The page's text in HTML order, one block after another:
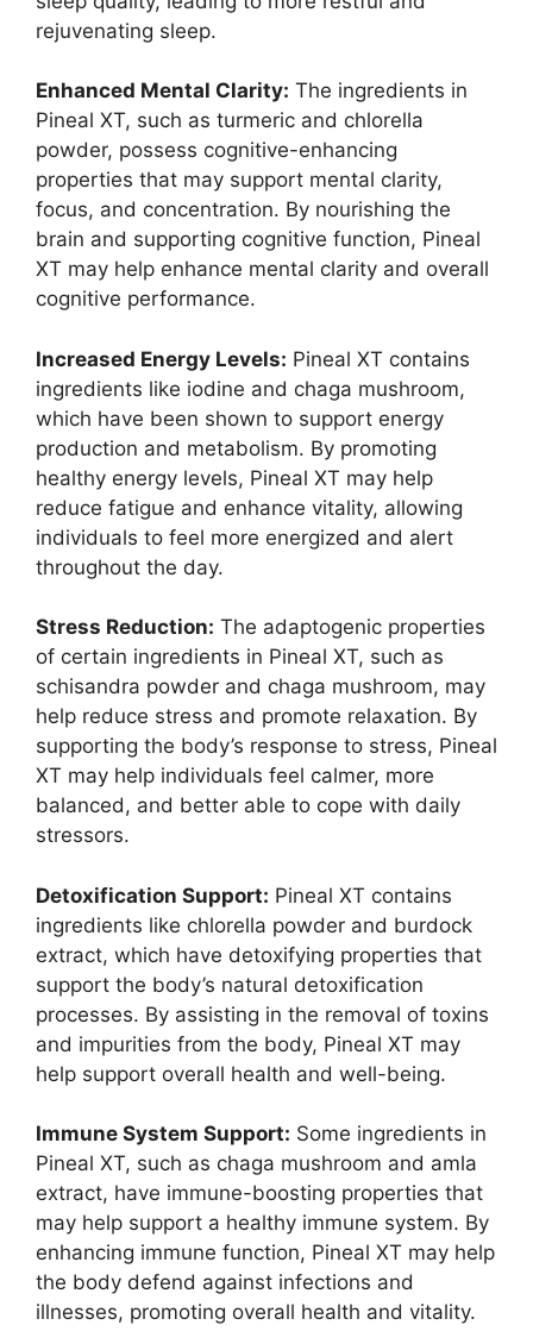
rejuvenating sleep.
Enhanced Mental Clarity: The ingredients in
Pineal XT, such as turmeric and chlorella
powder, possess cognitive-enhancing
properties that may support mental clarity,
focus, and concentration. By nourishing the
brain and supporting cognitive function, Pineal
XT may help enhance mental clarity and overall
cognitive performance.
Increased Energy Levels: Pineal XT contains
ingredients like iodine and chaga mushroom,
which have been shown to support energy
production and metabolism. By promoting
healthy energy levels, Pineal XT may help
reduce fatigue and enhance vitality, allowing
individuals to feel more energized and alert
throughout the day.
Stress Reduction: The adaptogenic properties
of certain ingredients in Pineal XT, such as
schisandra powder and chaga mushroom, may
help reduce stress and promote relaxation. By
supporting the body’s response to stress, Pineal
XT may help individuals feel calmer, more
balanced, and better able to cope with daily
stressors.
Detoxification Support: Pineal XT contains
ingredients like chlorella powder and burdock
extract, which have detoxifying properties that
support the body’s natural detoxification
processes. By assisting in the removal of toxins
and impurities from the body, Pineal XT may
help support overall health and well-being.
Immune System Support: Some ingredients in
Pineal XT, such as chaga mushroom and amla
extract, have immune-boosting properties that
may help support a healthy immune system. By
enhancing immune function, Pineal XT may help
the body defend against infections and
illnesses, promoting overall health and vitality.